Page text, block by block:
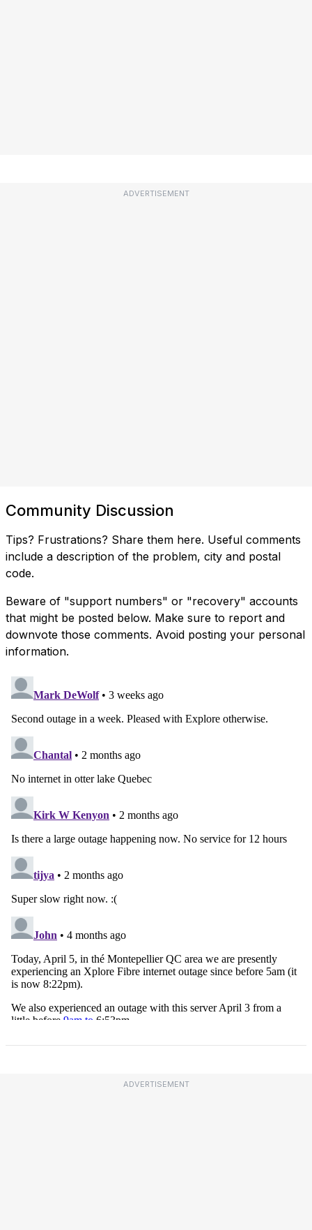
ADVERTISEMENT
Community Discussion
Tips? Frustrations? Share them here. Useful comments
include a description of the problem, city and postal
code.
Beware of "support numbers" or "recovery" accounts
that might be posted below. Make sure to report and
downvote those comments. Avoid posting your personal
information.
ADVERTISEMENT